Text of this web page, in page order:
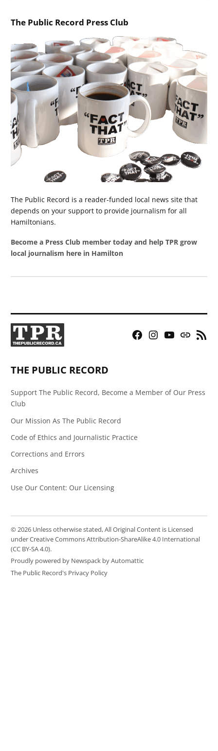
The Public Record Press Club
The Public Record is a reader-funded local news site that
depends on your support to provide journalism for all
Hamiltonians.
Become a Press Club member today and help TPR grow
local journalism here in Hamilton
Facebook
Instagram
YouTubeBluesky
RSS
THE PUBLIC RECORD
Support The Public Record, Become a Member of Our Press
Club
Our Mission As The Public Record
Code of Ethics and Journalistic Practice
Corrections and Errors
Archives
Use Our Content: Our Licensing
© 2026 Unless otherwise stated, All Original Content is Licensed
under Creative Commons Attribution-ShareAlike 4.0 International
(CC BY-SA 4.0).
Proudly powered by Newspack by Automattic
The Public Record's Privacy Policy